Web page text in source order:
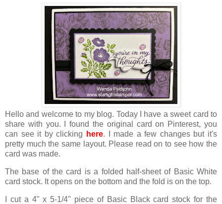
Hello and welcome to my blog. Today I have a sweet card to
share with you. I found the original card on Pinterest, you
can see it by clicking
here. I made a few changes but it's
pretty much the same layout. Please read on to see how the
card was made.
The base of the card is a folded half-sheet of Basic White
card stock. It opens on the bottom and the fold is on the top.
I cut a 4" x 5-1/4" piece of Basic Black card stock for the